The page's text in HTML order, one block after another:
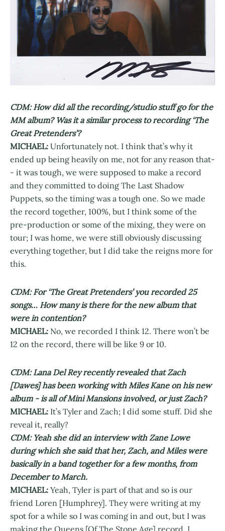
CDM: How did all the recording/studio stuff go for the
MM album? Was it a similar process to recording ‘The
Great Pretenders’?
MICHAEL: Unfortunately not. I think that’s why it
ended up being heavily on me, not for any reason that-
- it was tough, we were supposed to make a record
and they committed to doing The Last Shadow
Puppets, so the timing was a tough one. So we made
the record together, 100%, but I think some of the
pre-production or some of the mixing, they were on
tour; I was home, we were still obviously discussing
everything together, but I did take the reigns more for
this.
CDM: For ‘The Great Pretenders’ you recorded 25
songs… How many is there for the new album that
were in contention?
MICHAEL: No, we recorded I think 12. There won’t be
12 on the record, there will be like 9 or 10.
CDM: Lana Del Rey recently revealed that Zach
[Dawes] has been working with Miles Kane on his new
album - is all of Mini Mansions involved, or just Zach?
MICHAEL: It’s Tyler and Zach; I did some stuff. Did she
reveal it, really?
CDM: Yeah she did an interview with Zane Lowe
during which she said that her, Zach, and Miles were
basically in a band together for a few months, from
December to March.
MICHAEL: Yeah, Tyler is part of that and so is our
friend Loren [Humphrey]. They were writing at my
spot for a while so I was coming in and out, but I was